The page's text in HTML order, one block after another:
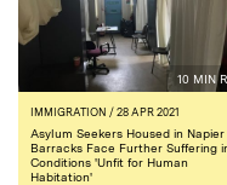
10 MIN
IMMIGRATION / 28 APR 2021
Asylum Seekers Housed in Napier
Barracks Face Further Suffering
Conditions 'Unfit for Human
Habitation'